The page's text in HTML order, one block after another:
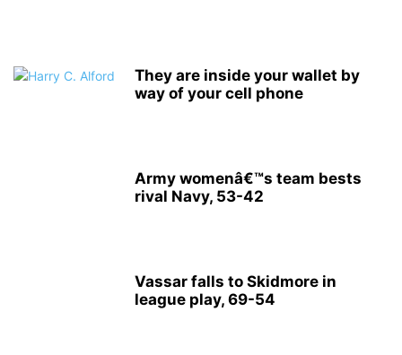
They are inside your wallet by
way of your cell phone
Army womenâ€™s team bests
rival Navy, 53-42
Vassar falls to Skidmore in
league play, 69-54